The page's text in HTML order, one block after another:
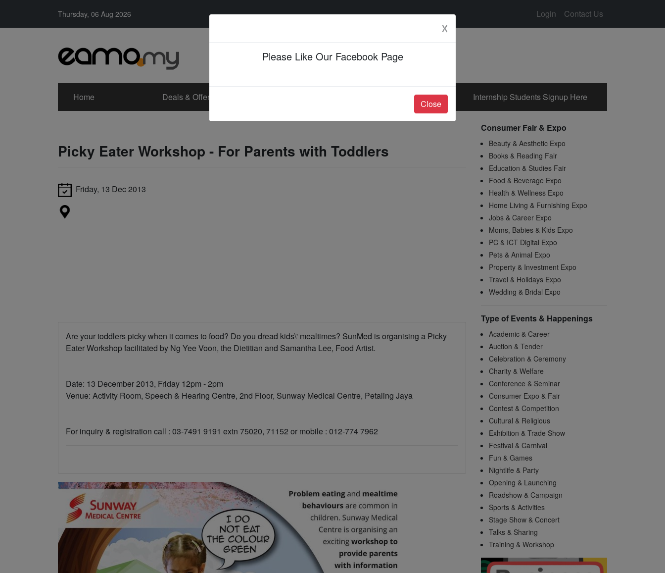
Thursday, 06 Aug 2026 Login Contact Us
Home Deals & Offers Jobs & Career Internship Students Signup Here
Picky Eater Workshop - For Parents with Toddlers
Friday, 13 Dec 2013
Are your toddlers picky when it comes to food? Do you dread kids\' mealtimes? SunMed is organising a Picky
Eater Workshop facilitated by Ng Yee Voon, the Dietitian and Samantha Lee, Food Artist.
Date: 13 December 2013, Friday 12pm - 2pm
Venue: Activity Room, Speech & Hearing Centre, 2nd Floor, Sunway Medical Centre, Petaling Jaya
For inquiry & registration call : 03-7491 9191 extn 75020, 71152 or mobile : 012-774 7962
Consumer Fair & Expo
Beauty & Aesthetic Expo
Books & Reading Fair
Education & Studies Fair
Food & Beverage Expo
Health & Wellness Expo
Home Living & Furnishing Expo
Jobs & Career Expo
Moms, Babies & Kids Expo
PC & ICT Digital Expo
Pets & Animal Expo
Property & Investment Expo
Travel & Holidays Expo
Wedding & Bridal Expo
Type of Events & Happenings
Academic & Career
Auction & Tender
Celebration & Ceremony
Charity & Welfare
Conference & Seminar
Consumer Expo & Fair
Contest & Competition
Cultural & Religious
Exhibition & Trade Show
Festival & Carnival
Fun & Games
Nightlife & Party
Opening & Launching
Roadshow & Campaign
Sports & Activities
Stage Show & Concert
Talks & Sharing
Training & Workshop
☓
Please Like Our Facebook Page
Close